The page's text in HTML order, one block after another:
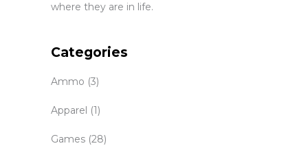
where they are in life.
Categories
Ammo (3)
Apparel (1)
Games (28)